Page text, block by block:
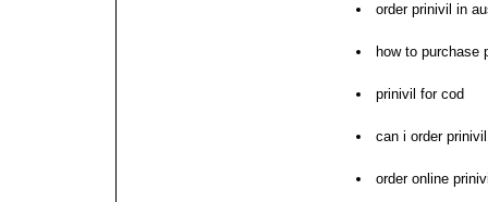
order prinivil in
how to purchase
prinivil for cod
can i order prinivil
order online